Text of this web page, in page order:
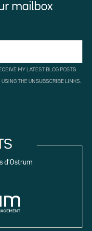
mailbox
MY LATEST BLOG POSTS
THE UNSUBSCRIBE LINKS.
d’Ostrum